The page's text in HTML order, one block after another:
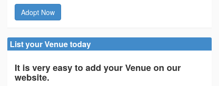
Adopt Now
List your Venue today
It is very easy to add your Venue on our
website.